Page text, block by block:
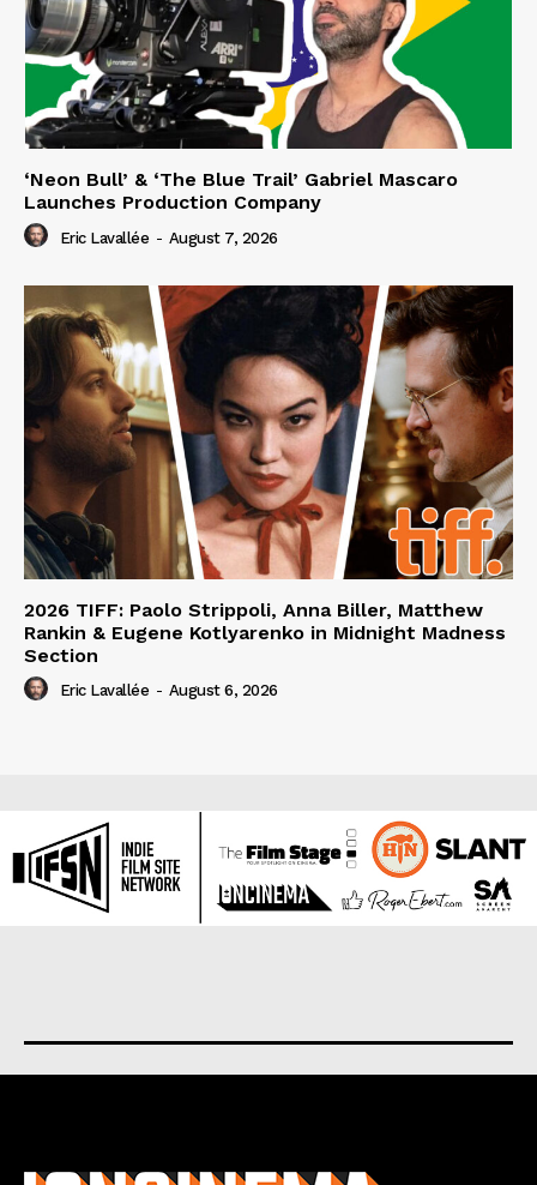
‘Neon Bull’ & ‘The Blue Trail’ Gabriel Mascaro
Launches Production Company
Eric Lavallée - August 7, 2026
2026 TIFF: Paolo Strippoli, Anna Biller, Matthew
Rankin & Eugene Kotlyarenko in Midnight Madness
Section
Eric Lavallée - August 6, 2026